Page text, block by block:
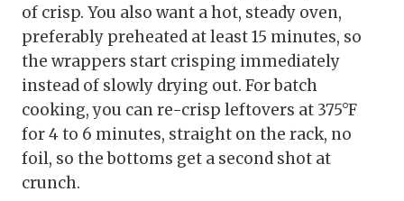
of crisp. You also want a hot, steady oven,
preferably preheated at least 15 minutes, so
the wrappers start crisping immediately
instead of slowly drying out. For batch
cooking, you can re-crisp leftovers at 375°F
for 4 to 6 minutes, straight on the rack, no
foil, so the bottoms get a second shot at
crunch.